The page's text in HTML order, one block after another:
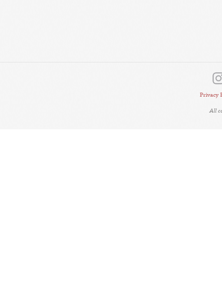
Privacy
All